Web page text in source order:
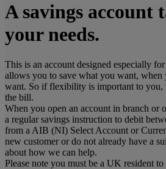
A savings account
your needs.
This is an account designed especially
allows you to save what you want,
want. So if flexibility is important to you,
the bill.
When you open an account in branch or
a regular savings instruction to debit
from a AIB (NI) Select Account or
new customer or do not already have a
about how we can help.
Please note you must be a UK resident